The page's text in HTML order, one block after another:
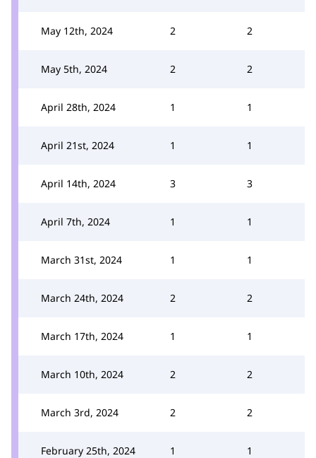
May 12th, 2024 2 2
May 5th, 2024 2 2
April 28th, 2024 1 1
April 21st, 2024 1 1
April 14th, 2024 3 3
April 7th, 2024 1 1
March 31st, 2024 1 1
March 24th, 2024 2 2
March 17th, 2024 1 1
March 10th, 2024 2 2
March 3rd, 2024 2 2
February 25th, 2024 1 1